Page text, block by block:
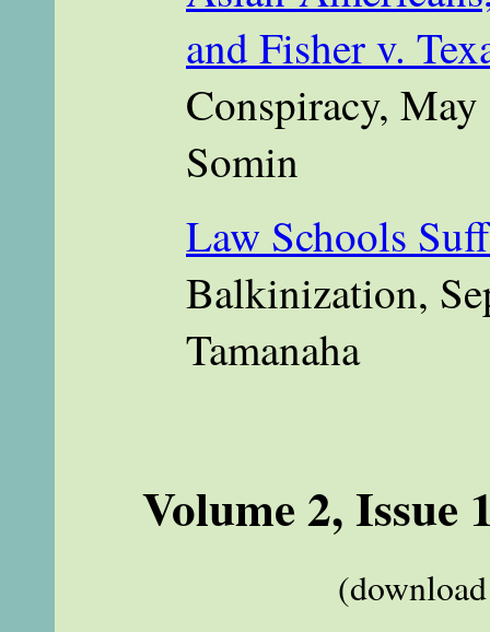
and Fisher v.
Conspiracy,
Somin
Law Schools
Balkinization,
Tamanaha
Volume 2, Issue